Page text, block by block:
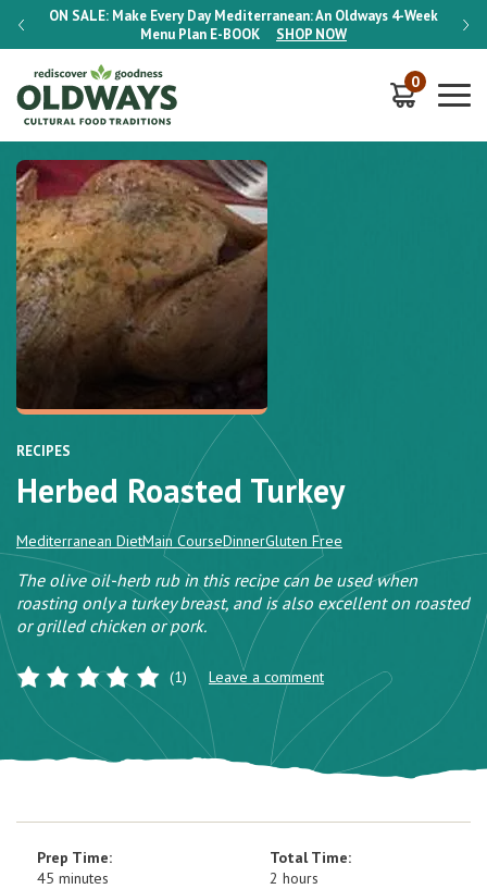
ON SALE: Make Every Day Mediterranean: An Oldways 4-Week
Menu Plan E-BOOK SHOP NOW
ON
0
RECIPES
Herbed Roasted Turkey
Mediterranean DietMain CourseDinnerGluten Free
The olive oil-herb rub in this recipe can be used when
roasting only a turkey breast, and is also excellent on roasted
or grilled chicken or pork.
(1) Leave a comment
Prep Time:
45 minutes
Total Time:
2 hours